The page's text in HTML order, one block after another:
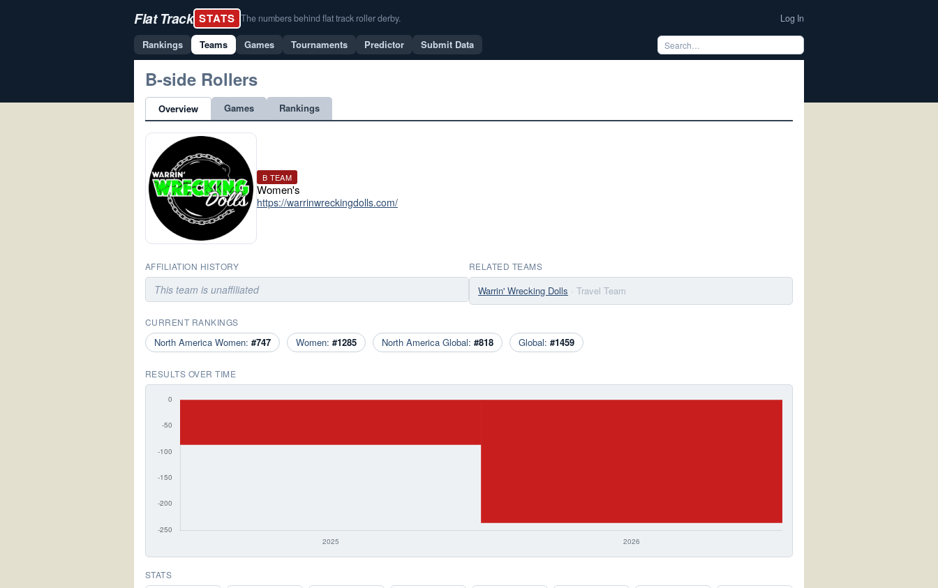
Flat Track STATS The numbers behind flat track roller derby. Log In
Rankings Teams Games Tournaments Predictor Submit Data
B-side Rollers
Overview Games Rankings
B TEAM
Women's
https://warrinwreckingdolls.com/
AFFILIATION HISTORY
This team is unaffiliated
RELATED TEAMS
Warrin' Wrecking Dolls · Travel Team
CURRENT RANKINGS
North America Women: #747 Women: #1285 North America Global: #818 Global: #1459
RESULTS OVER TIME
STATS